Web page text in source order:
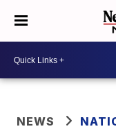
NEWS